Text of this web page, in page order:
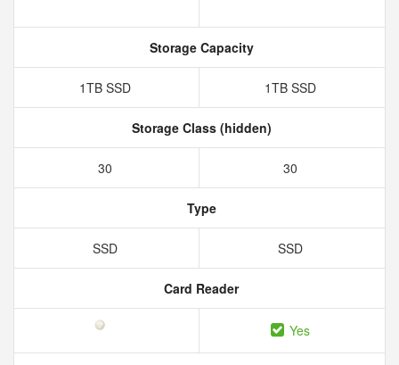
Storage Capacity
1TB SSD 1TB SSD
Storage Class (hidden)
30 30
Type
SSD SSD
Card Reader
Yes